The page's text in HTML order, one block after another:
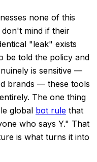
none of this
mind if their
"leak" exists
be told the policy and
is sensitive —
brands — these tools
The one thing
global bot rule that
who says Y." That
is what turns it into